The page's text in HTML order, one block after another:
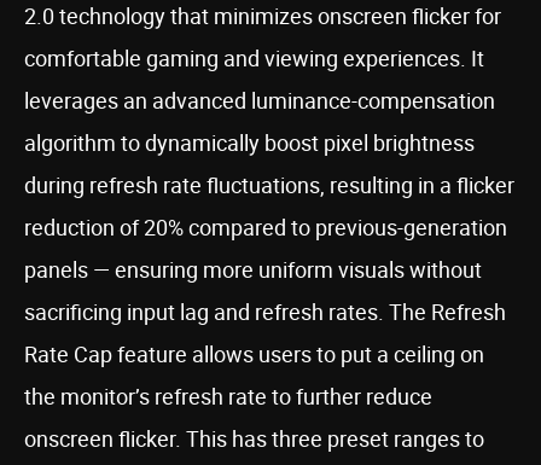
2.0 technology that minimizes onscreen flicker for
comfortable gaming and viewing experiences. It
leverages an advanced luminance-compensation
algorithm to dynamically boost pixel brightness
during refresh rate fluctuations, resulting in a flicker
reduction of 20% compared to previous-generation
panels — ensuring more uniform visuals without
sacrificing input lag and refresh rates. The Refresh
Rate Cap feature allows users to put a ceiling on
the monitor’s refresh rate to further reduce
onscreen flicker. This has three preset ranges to